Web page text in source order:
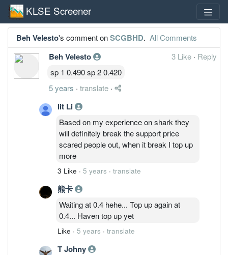
KLSE Screener
Beh Velesto's comment onSCGBHD. All Comments
Beh Velesto 3 Like · Reply
sp 1 0.490 sp 2 0.420
5 years · translate ·
lit Li
Based on my experience on shark they
will definitely break the support price
scared people out, when it break I top up
more
3 Like · 5 years · translate
熊卡
Waiting at 0.4 hehe... Top up again at
0.4... Haven top up yet
Like · 5 years · translate
T Johny